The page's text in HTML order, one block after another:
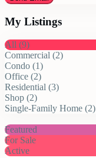
My Listings
All (9)
Commercial (2)
Condo (1)
Office (2)
Residential (3)
Shop (2)
Single-Family Home (2)
Featured
For Sale
Active